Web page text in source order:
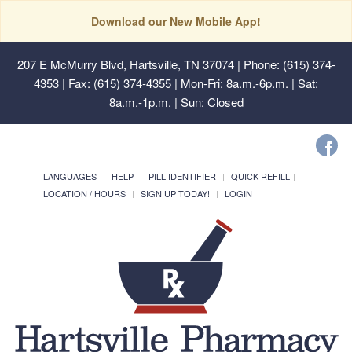
Download our New Mobile App!
207 E McMurry Blvd, Hartsville, TN 37074| Phone: (615) 374-
4353 | Fax: (615) 374-4355 | Mon-Fri: 8a.m.-6p.m. | Sat:
8a.m.-1p.m. | Sun: Closed
LANGUAGES HELP PILL IDENTIFIER
QUICK REFILL
LOCATION / HOURS
SIGN UP TODAY! LOGIN